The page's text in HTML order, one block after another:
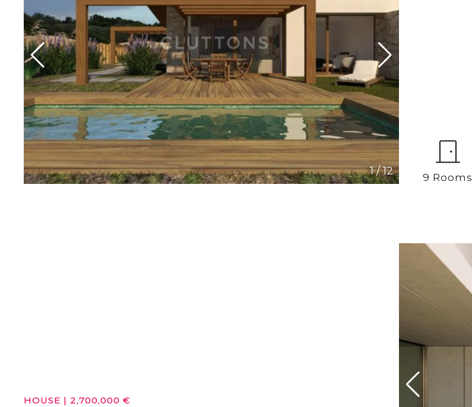
1/12 9 Rooms
HOUSE | 2,700,000 €